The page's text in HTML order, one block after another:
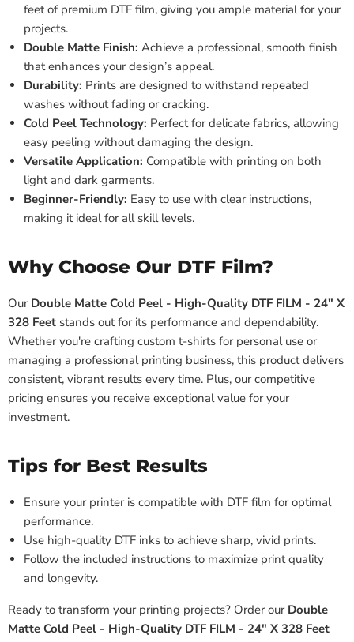
feet of premium DTF film, giving you ample material for your
projects.
Double Matte Finish: Achieve a professional, smooth finish
that enhances your design’s appeal.
Durability: Prints are designed to withstand repeated
washes without fading or cracking.
Cold Peel Technology: Perfect for delicate fabrics, allowing
easy peeling without damaging the design.
Versatile Application: Compatible with printing on both
light and dark garments.
Beginner-Friendly: Easy to use with clear instructions,
making it ideal for all skill levels.
Why Choose Our DTF Film?
Our Double Matte Cold Peel - High-Quality DTF FILM - 24" X
328 Feet stands out for its performance and dependability.
Whether you're crafting custom t-shirts for personal use or
managing a professional printing business, this product delivers
consistent, vibrant results every time. Plus, our competitive
pricing ensures you receive exceptional value for your
investment.
Tips for Best Results
Ensure your printer is compatible with DTF film for optimal
performance.
Use high-quality DTF inks to achieve sharp, vivid prints.
Follow the included instructions to maximize print quality
and longevity.
Ready to transform your printing projects? Order our Double
Matte Cold Peel - High-Quality DTF FILM - 24" X 328 Feet